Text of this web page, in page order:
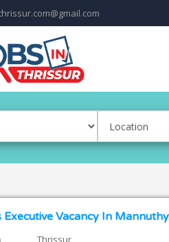
Executive Vacancy In
Thrissur